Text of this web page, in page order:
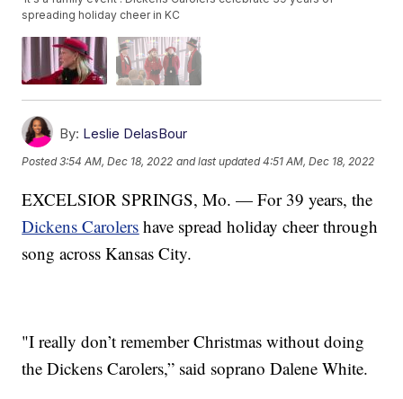
spreading holiday cheer in KC
By: Leslie DelasBour
Posted3:54 AM, Dec 18, 2022 and last updated 4:51 AM, Dec 18, 2022
EXCELSIOR SPRINGS, Mo. — For 39 years, the
Dickens Carolers have spread holiday cheer through
song across Kansas City.
"I really don’t remember Christmas without doing
the Dickens Carolers,” said soprano Dalene White.